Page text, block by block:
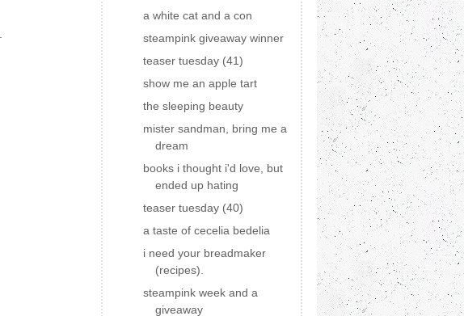
a white cat and a con
steampink giveaway winner
teaser tuesday (41)
show me an apple tart
the sleeping beauty
mister sandman, bring me a
dream
books i thought i'd love, but
ended up hating
teaser tuesday (40)
a taste of cecelia bedelia
i need your breadmaker
(recipes).
steampink week and a
giveaway